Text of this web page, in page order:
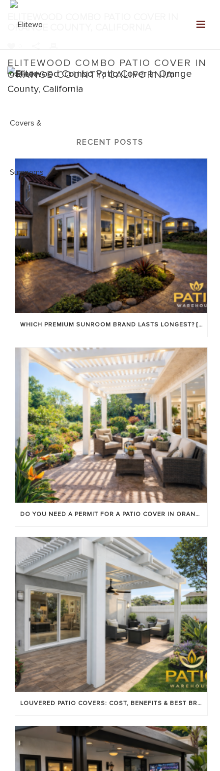
ELITEWOOD COMBO PATIO COVER IN
ORANGE COUNTY, CALIFORNIA
Home» Elitewood Combo
ORANGE COUNTY, CALIFORNIA
RECENT POSTS
WHICH PREMIUM SUNROOM BRAND LASTS LONGEST? [OC 2026]
DO YOU NEED A PERMIT FOR A PATIO COVER IN ORANGE COUNTY?
LOUVERED PATIO COVERS: COST, BENEFITS & BEST BRANDS